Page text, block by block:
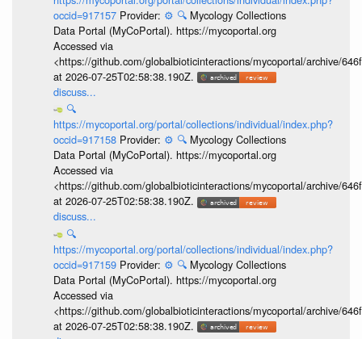
occid=917157 Provider: ⚙️ 🔍 Mycology Collections
Data Portal (MyCoPortal). https://mycoportal.org
Accessed via
<https://github.com/globalbioticinteractions/mycoportal/archive/
at 2026-07-25T02:58:38.190Z.
discuss...
🔍
https://mycoportal.org/portal/collections/individual/index.php?
occid=917158 Provider: ⚙️ 🔍 Mycology Collections
Data Portal (MyCoPortal). https://mycoportal.org
Accessed via
<https://github.com/globalbioticinteractions/mycoportal/archive/
at 2026-07-25T02:58:38.190Z.
discuss...
🔍
https://mycoportal.org/portal/collections/individual/index.php?
occid=917159 Provider: ⚙️ 🔍 Mycology Collections
Data Portal (MyCoPortal). https://mycoportal.org
Accessed via
<https://github.com/globalbioticinteractions/mycoportal/archive/
at 2026-07-25T02:58:38.190Z.